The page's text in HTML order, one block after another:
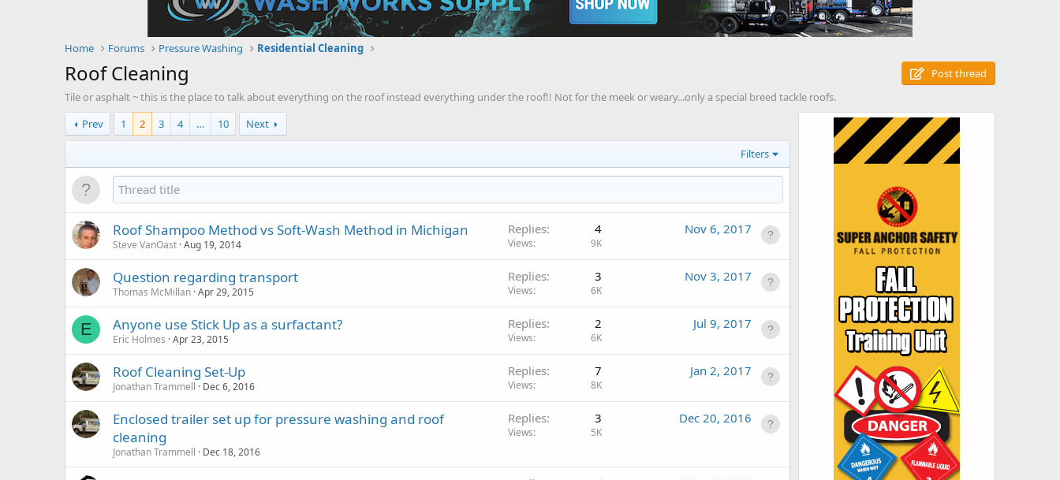
Home Forums Pressure Washing Residential Cleaning
Roof Cleaning
Post thread
Tile or asphalt ~ this is the place to talk about everything on the roof instead everything under the roof!! Not for the meek or weary...only a special breed tackle roofs.
Prev
1 2 3 4 … 10 Next
Filters
Roof Shampoo Method vs Soft-Wash Method in Michigan
Steve VanOast Aug 19, 2014
Replies 4
Views 9K
Nov 6, 2017
Question regarding transport
Thomas McMillan Apr 29, 2015
Replies 3
Views 6K
Nov 3, 2017
E Anyone use Stick Up as a surfactant?
Eric Holmes Apr 23, 2015
Replies 2
Views 6K
Jul 9, 2017
Roof Cleaning Set-Up
Jonathan Trammell Dec 6, 2016
Replies 7
Views 8K
Jan 2, 2017
Enclosed trailer set up for pressure washing and roof
cleaning
Jonathan Trammell Dec 18, 2016
Replies 3
Views 5K
Dec 20, 2016